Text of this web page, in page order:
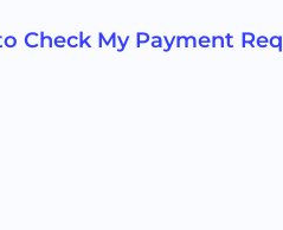
Check My Payment